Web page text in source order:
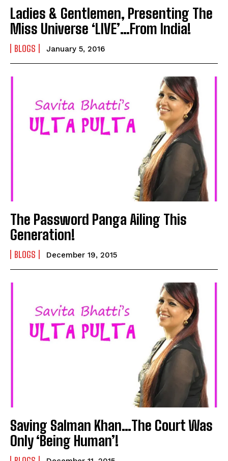
Ladies & Gentlemen, Presenting The
Miss Universe ‘LIVE’…From India!
BLOGS January 5, 2016
The Password Panga Ailing This
Generation!
BLOGS December 19, 2015
Saving Salman Khan…The Court Was
Only ‘Being Human’!